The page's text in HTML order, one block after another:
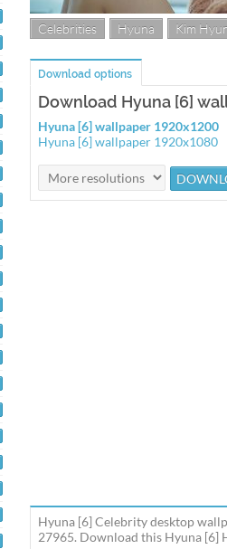
Celebrities Hyuna Kim
Download options
Download Hyuna [6]
Hyuna [6] wallpaper 1920x1200
Hyuna [6] wallpaper 1920x1080
Hyuna [6] Celebrity desktop
27965. Download this Hyuna [6]